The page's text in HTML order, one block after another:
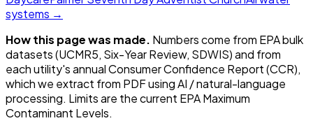
systems →
How this page was made. Numbers come from EPA bulk
datasets (UCMR5, Six-Year Review, SDWIS) and from
each utility's annual Consumer Confidence Report (CCR),
which we extract from PDF using AI / natural-language
processing. Limits are the current EPA Maximum
Contaminant Levels.